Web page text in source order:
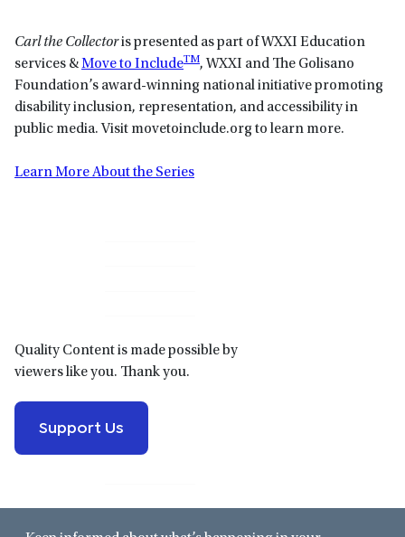
Carl the Collectoris presented as part of WXXI Education
services &Move to IncludeTM, WXXI and The Golisano
Foundation’s award-winning national initiative promoting
disability inclusion, representation, and accessibility in
public media. Visit movetoinclude.org to learn more.
Learn More About the Series
Quality Content is made possible by
viewers like you. Thank you.
Support Us